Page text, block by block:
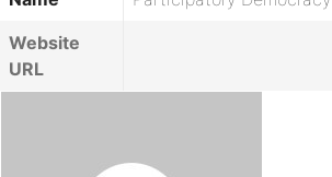
Website
URL